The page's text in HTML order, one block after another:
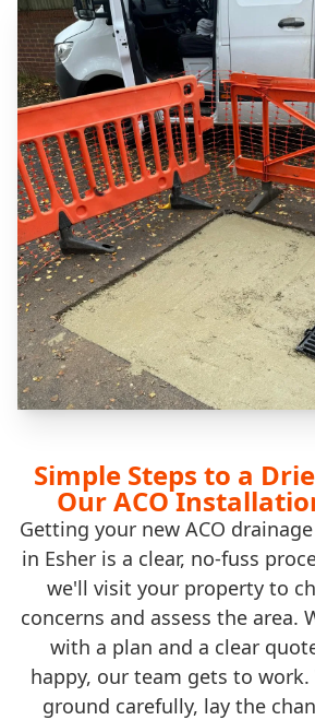
Simple Steps to a
Our ACO
Getting your new ACO
in Esher is a clear, no-fuss
we'll visit your property to
concerns and assess the area.
with a plan and a clear
happy, our team gets to
ground carefully, lay the